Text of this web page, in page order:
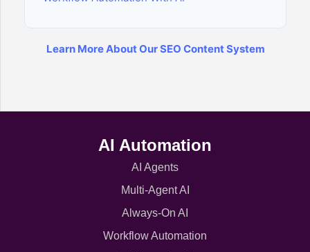
Learn More About Our SEO Content System
AI Automation
AI Agents
Multi-Agent AI
Always-On AI
Workflow Automation